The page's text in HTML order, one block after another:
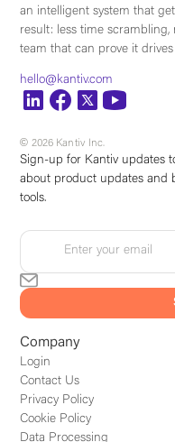
an intelligent system that
result: less time
team that can prove it drives
hello@kantiv.com
© 2026 Kantiv Inc.
Company
Login
Contact Us
Privacy Policy
Cookie Policy
Data Processing
Sign-up for Kantiv updates
about product updates and
tools.